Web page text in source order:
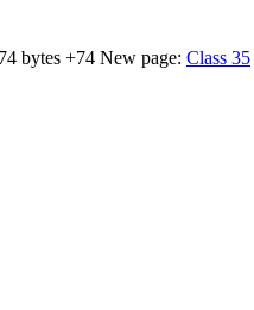
bytes +74 New page: Class 35